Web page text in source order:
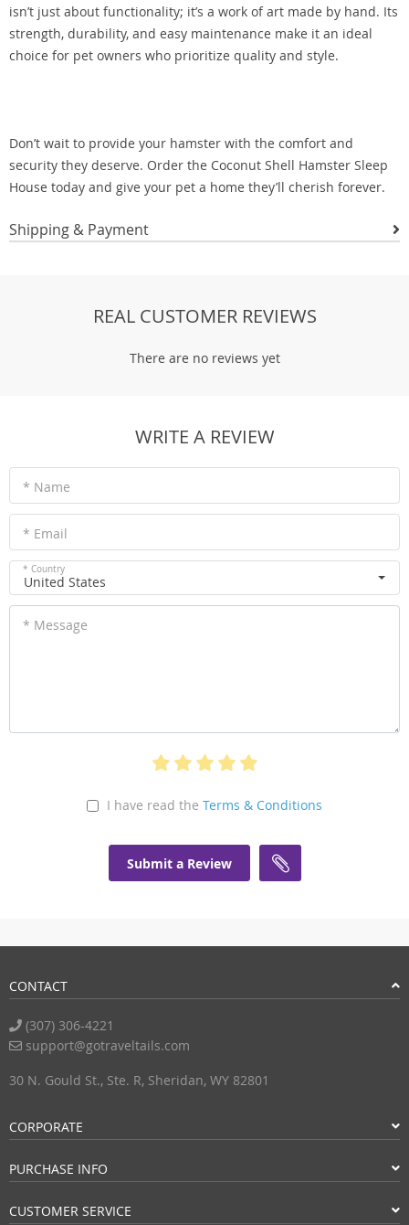
isn’t just about functionality; it’s a work of art made by hand. Its
strength, durability, and easy maintenance make it an ideal
choice for pet owners who prioritize quality and style.
Don’t wait to provide your hamster with the comfort and
security they deserve. Order the Coconut Shell Hamster Sleep
House today and give your pet a home they’ll cherish forever.
Shipping & Payment
REAL CUSTOMER REVIEWS
There are no reviews yet
WRITE A REVIEW
* Name
* Email
* Country
United States
* Message
I have read the Terms & Conditions
Submit a Review
CONTACT
(307) 306-4221
support@gotraveltails.com
30 N. Gould St., Ste. R, Sheridan, WY 82801
CORPORATE
PURCHASE INFO
CUSTOMER SERVICE